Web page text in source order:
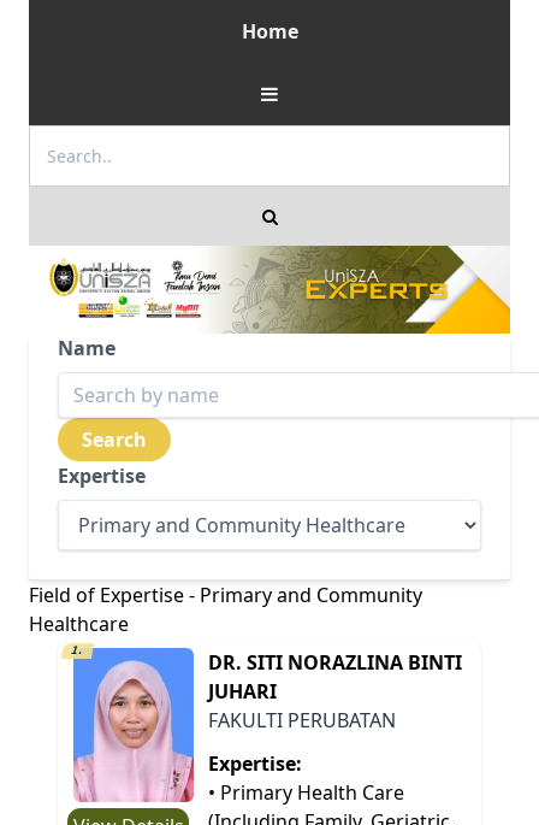
Home
Name
Expertise
Field of Expertise - Primary and Community
Healthcare
1.
DR. SITI NORAZLINA BINTI
JUHARI
FAKULTI PERUBATAN
Expertise:
• Primary Health Care